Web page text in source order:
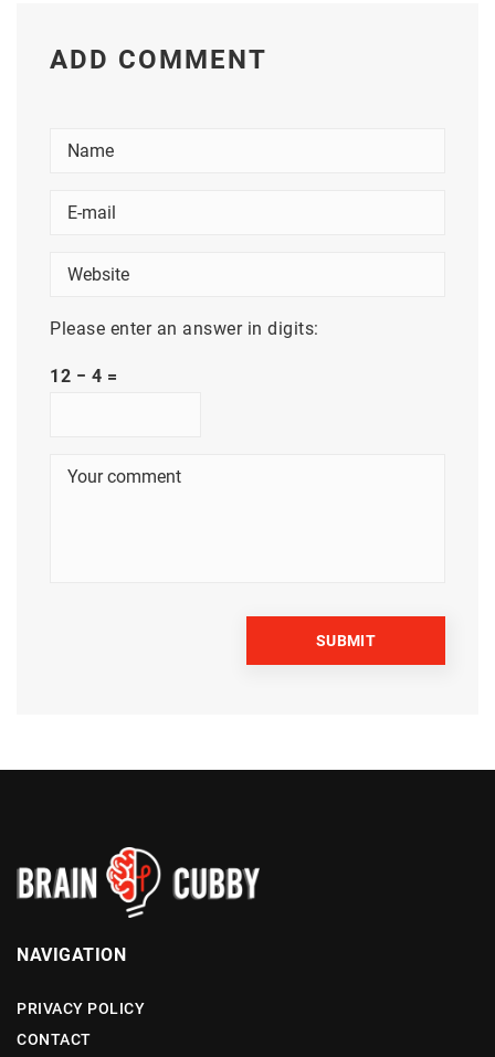
ADD COMMENT
Please enter an answer in digits:
12 − 4 =
NAVIGATION
PRIVACY POLICY
CONTACT